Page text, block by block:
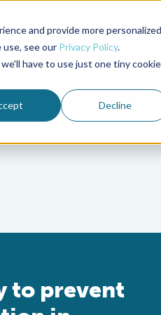
and provide more personalized
see our Privacy Policy.
have to use just one tiny cookie
Decline
Aquademia Podcast
to prevent